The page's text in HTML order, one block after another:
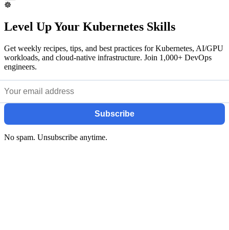
☸️
Level Up Your Kubernetes Skills
Get weekly recipes, tips, and best practices for Kubernetes, AI/GPU
workloads, and cloud-native infrastructure. Join 1,000+ DevOps
engineers.
Subscribe
No spam. Unsubscribe anytime.